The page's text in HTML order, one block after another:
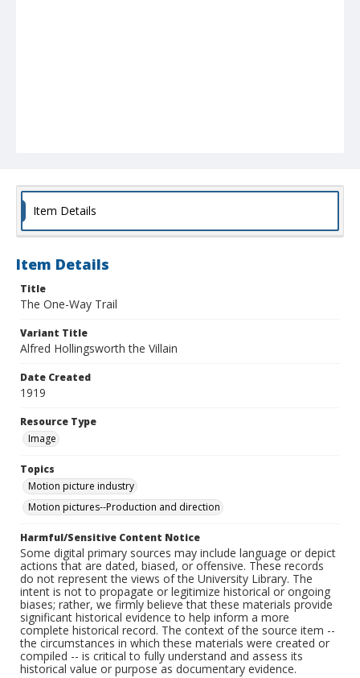
Item Details
Item Details
Title
The One-Way Trail
Variant Title
Alfred Hollingsworth the Villain
Date Created
1919
Resource Type
Image
Topics
Motion picture industry
Motion pictures--Production and direction
Harmful/Sensitive Content Notice
Some digital primary sources may include language or depict
actions that are dated, biased, or offensive. These records
do not represent the views of the University Library. The
intent is not to propagate or legitimize historical or ongoing
biases; rather, we firmly believe that these materials provide
significant historical evidence to help inform a more
complete historical record. The context of the source item --
the circumstances in which these materials were created or
compiled -- is critical to fully understand and assess its
historical value or purpose as documentary evidence.